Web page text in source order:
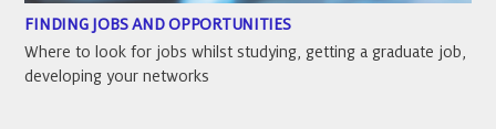
FINDING JOBS AND OPPORTUNITIES
Where to look for jobs whilst studying, getting a graduate job,
developing your networks